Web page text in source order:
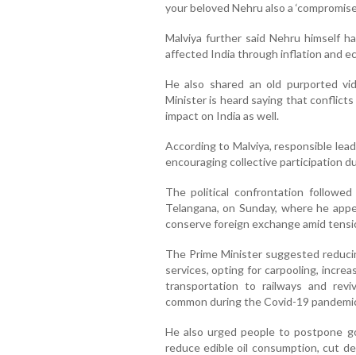
your beloved Nehru also a
Malviya further said Nehru himself
affected India through inflation and
He also shared an old purported
Minister is heard saying that
impact on India as well.
According to Malviya, responsible
encouraging collective participation
The political confrontation followed
Telangana, on Sunday, where he
conserve foreign exchange amid
The Prime Minister suggested
services, opting for carpooling,
transportation to railways and
common during the Covid-19
He also urged people to postpone
reduce edible oil consumption, cut